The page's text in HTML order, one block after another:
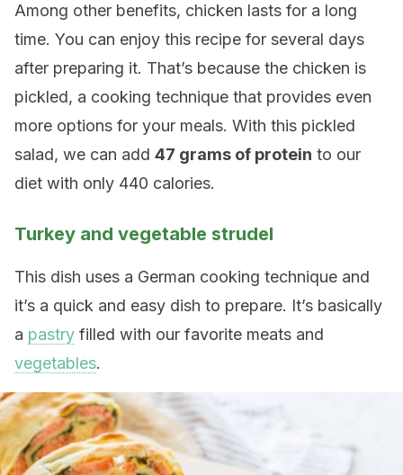
Among other benefits, chicken lasts for a long
time. You can enjoy this recipe for several days
after preparing it. That’s because the chicken is
pickled, a cooking technique that provides even
more options for your meals. With this pickled
salad, we can add 47 grams of protein to our
diet with only 440 calories.
Turkey and vegetable strudel
This dish uses a German cooking technique and
it’s a quick and easy dish to prepare. It’s basically
a pastry filled with our favorite meats and
vegetables.